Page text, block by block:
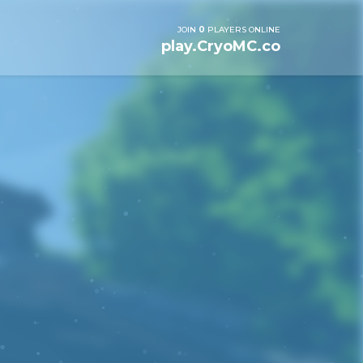
JOIN 0 PLAYERS ONLINE
play.CryoMC.co